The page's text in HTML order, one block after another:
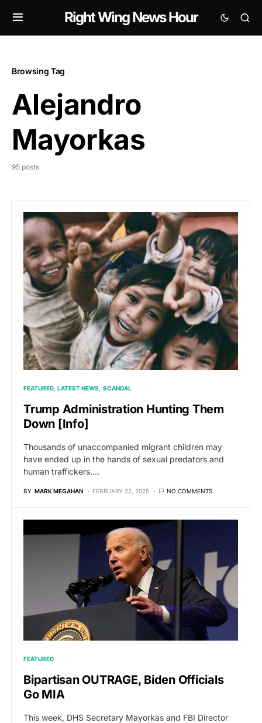
Right Wing News Hour
Browsing Tag
Alejandro
Mayorkas
95 posts
FEATURED LATEST NEWS SCANDAL
Trump Administration Hunting Them
Down [Info]
Thousands of unaccompanied migrant children may
have ended up in the hands of sexual predators and
human traffickers.…
BY MARK MEGAHAN FEBRUARY 22, 2025 NO COMMENTS
FEATURED
Bipartisan OUTRAGE, Biden Officials
Go MIA
This week, DHS Secretary Mayorkas and FBI Director